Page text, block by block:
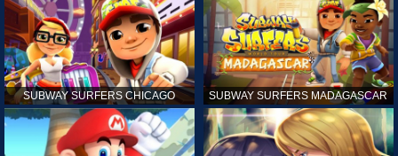
SUBWAY SURFERS CHICAGO SUBWAY SURFERS MADAGASCAR